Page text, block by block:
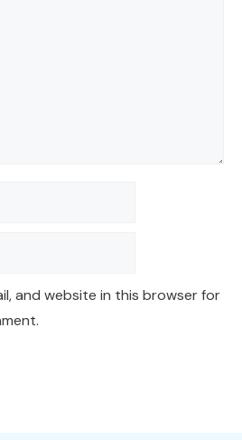
and website in this browser for